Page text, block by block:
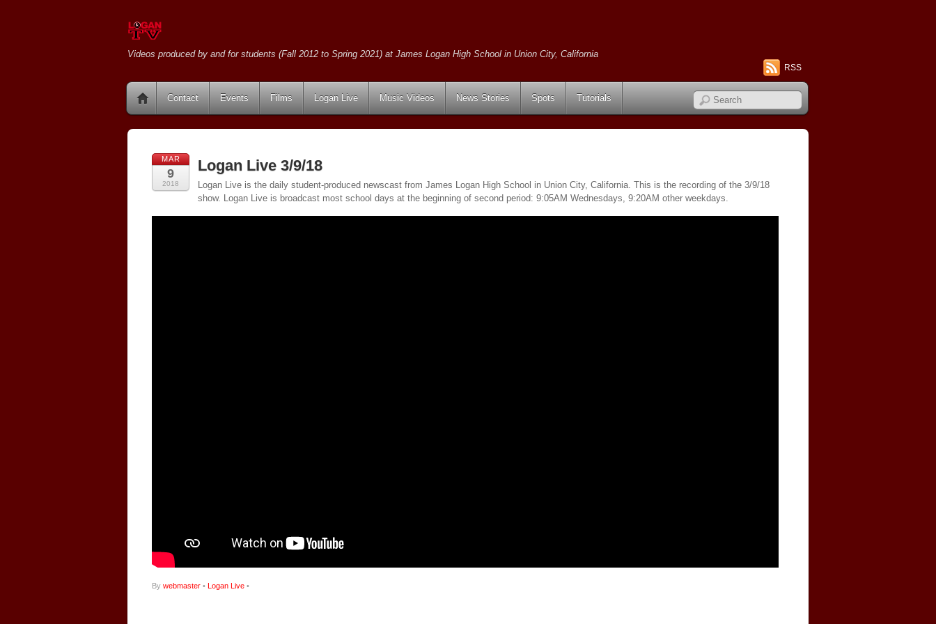
Videos produced by and for students (Fall 2012 to Spring 2021) at James Logan High School in Union City, California
RSS
Contact Events Films Logan Live Music Videos News Stories Spots Tutorials
MAR
9
2018
Logan Live 3/9/18
Logan Live is the daily student-produced newscast from James Logan High School in Union City, California. This is the recording of the 3/9/18
show. Logan Live is broadcast most school days at the beginning of second period: 9:05AM Wednesdays, 9:20AM other weekdays.
By webmaster • Logan Live •